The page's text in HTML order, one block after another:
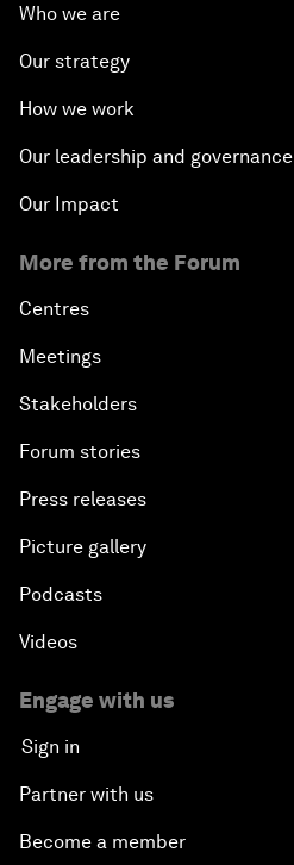
Who we are
Our strategy
How we work
Our leadership and governance
Our Impact
More from the Forum
Centres
Meetings
Stakeholders
Forum stories
Press releases
Picture gallery
Podcasts
Videos
Engage with us
Sign in
Partner with us
Become a member